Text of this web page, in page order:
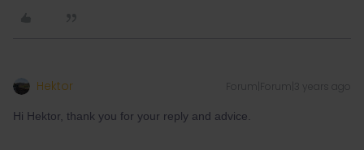
Hektor Forum|Forum|3 years ago
Hi Hektor, thank you for your reply and advice.